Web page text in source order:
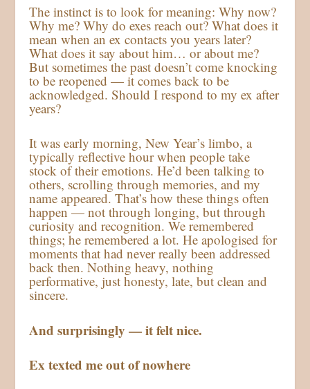
The instinct is to look for meaning: Why now?
Why me? Why do exes reach out? What does it
mean when an ex contacts you years later?
What does it say about him… or about me?
But sometimes the past doesn’t come knocking
to be reopened — it comes back to be
acknowledged. Should I respond to my ex after
years?
It was early morning, New Year’s limbo, a
typically reflective hour when people take
stock of their emotions. He’d been talking to
others, scrolling through memories, and my
name appeared. That’s how these things often
happen — not through longing, but through
curiosity and recognition. We remembered
things; he remembered a lot. He apologised for
moments that had never really been addressed
back then. Nothing heavy, nothing
performative, just honesty, late, but clean and
sincere.
And surprisingly — it felt nice.
Ex texted me out of nowhere